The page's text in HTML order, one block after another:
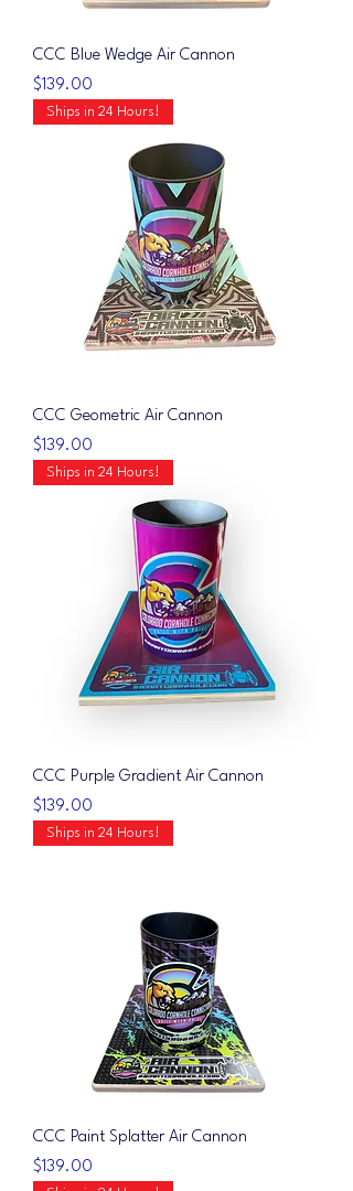
CCC Blue Wedge Air Cannon
Price
$139.00
Ships in 24 Hours!
CCC Geometric Air Cannon
Price
$139.00
Ships in 24 Hours!
CCC Purple Gradient Air Cannon
Price
$139.00
Ships in 24 Hours!
CCC Paint Splatter Air Cannon
Price
$139.00